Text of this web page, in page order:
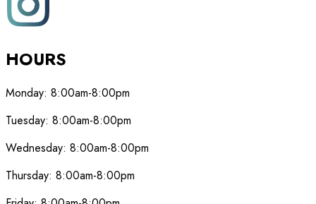
HOURS
Monday: 8:00am-8:00pm
Tuesday: 8:00am-8:00pm
Wednesday: 8:00am-8:00pm
Thursday: 8:00am-8:00pm